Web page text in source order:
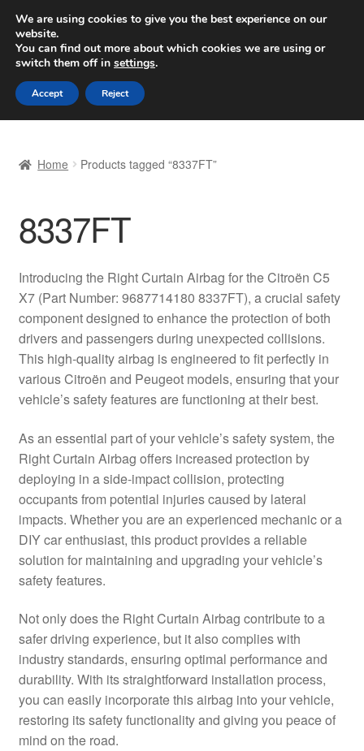
SHIPPING starting at 6 EUR
Worldwide shipping
Skip
to
navigation
Skip
to
content
Basket
Checkout
Complaint Procedure
Contact
Delivery
My account
Payments
Privacy Policy
Shipping outside EU
Worldwide shipping
Home Products tagged “8337FT”
8337FT
Introducing the Right Curtain Airbag for the Citroën C5
X7 (Part Number: 9687714180 8337FT), a crucial safety
component designed to enhance the protection of both
drivers and passengers during unexpected collisions.
This high-quality airbag is engineered to fit perfectly in
various Citroën and Peugeot models, ensuring that your
vehicle’s safety features are functioning at their best.
As an essential part of your vehicle’s safety system, the
Right Curtain Airbag offers increased protection by
deploying in a side-impact collision, protecting
occupants from potential injuries caused by lateral
impacts. Whether you are an experienced mechanic or a
DIY car enthusiast, this product provides a reliable
solution for maintaining and upgrading your vehicle’s
safety features.
Not only does the Right Curtain Airbag contribute to a
safer driving experience, but it also complies with
industry standards, ensuring optimal performance and
durability. With its straightforward installation process,
you can easily incorporate this airbag into your vehicle,
restoring its safety functionality and giving you peace of
mind on the road.
We are using cookies to give you the best experience on our
website.
You can find out more about which cookies we are using or
switch them off in settings.
Accept Reject